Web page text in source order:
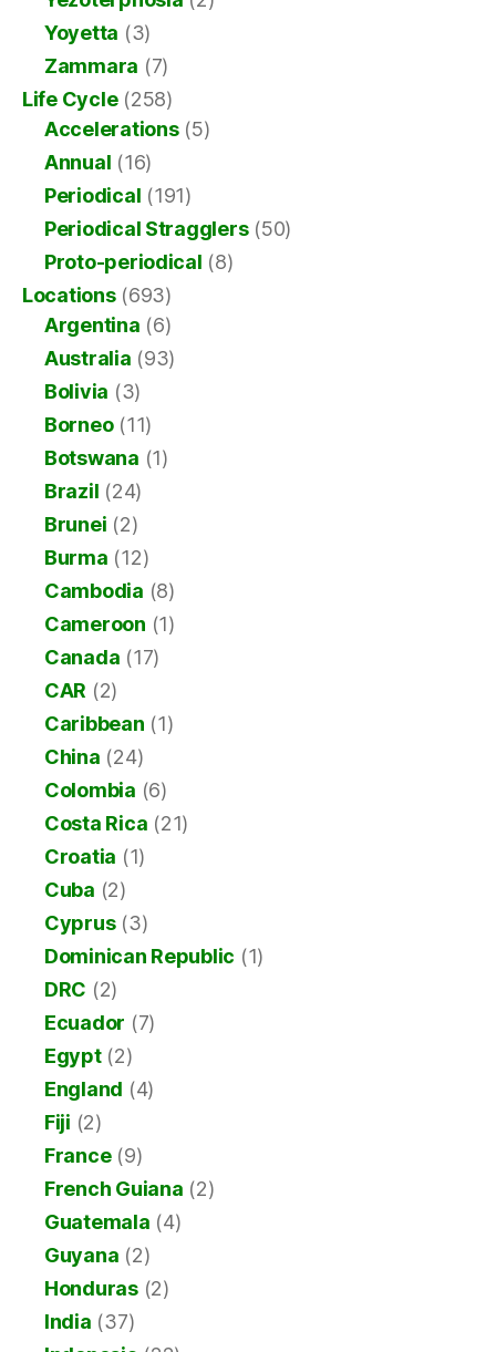
Yoyetta (3)
Zammara (7)
Life Cycle(258)
Accelerations(5)
Annual (16)
Periodical (191)
Periodical Stragglers(50)
Proto-periodical (8)
Locations(693)
Argentina (6)
Australia (93)
Bolivia (3)
Borneo(11)
Botswana (1)
Brazil (24)
Brunei (2)
Burma (12)
Cambodia (8)
Cameroon (1)
Canada (17)
CAR (2)
Caribbean (1)
China (24)
Colombia (6)
Costa Rica (21)
Croatia (1)
Cuba (2)
Cyprus(3)
Dominican Republic (1)
DRC (2)
Ecuador (7)
Egypt(2)
England (4)
Fiji (2)
France(9)
French Guiana (2)
Guatemala (4)
Guyana (2)
Honduras(2)
India (37)